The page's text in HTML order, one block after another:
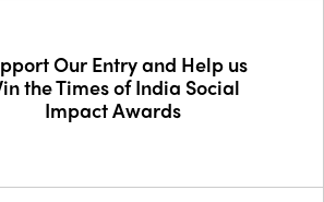
Our Entry and Help us
the Times of India Social
Impact Awards